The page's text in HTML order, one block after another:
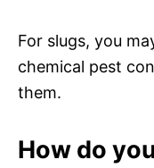
For slugs, you
chemical pest
them.
How do